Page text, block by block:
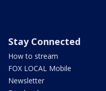
Stay Connected
How to stream
FOX LOCAL Mobile
Newsletter